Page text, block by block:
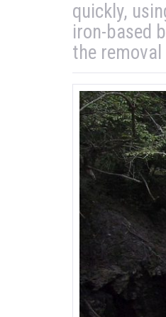
quickly,
iron-based
the